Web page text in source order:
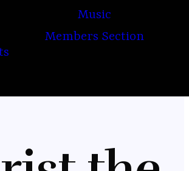
Music
Members Section